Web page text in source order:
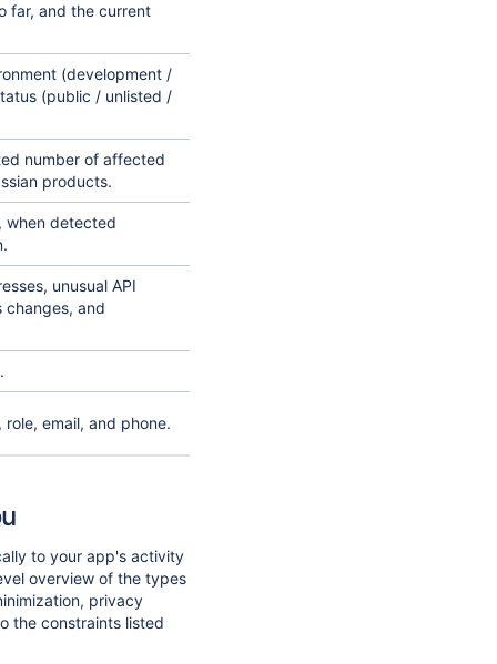
far, and the current
(development /
(public / unlisted /
number of affected
products.
when detected
unusual API
changes, and
email, and phone.
to your app's activity
overview of the types
privacy
the constraints listed